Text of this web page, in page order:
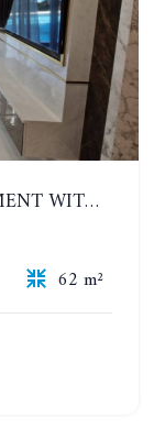
DUSIT GRAND PARK 2. APARTMENT WITH 2 BEDROOMS IN JOMTIEN. FLOOR 1
62 m²